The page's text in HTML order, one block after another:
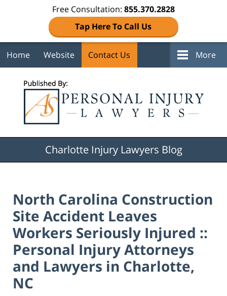
Free Consultation: 855.370.2828
Tap Here To Call Us
Home Website Contact Us More
Charlotte Injury Lawyers Blog
North Carolina Construction
Site Accident Leaves
Workers Seriously Injured ::
Personal Injury Attorneys
and Lawyers in Charlotte,
NC